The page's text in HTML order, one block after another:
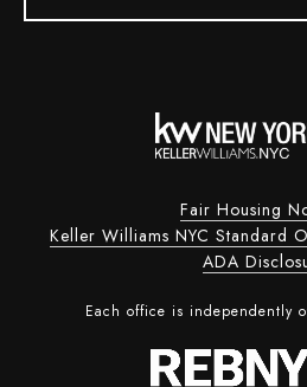
Fair Housing
Keller Williams NYC Standard
ADA
Each office is independently